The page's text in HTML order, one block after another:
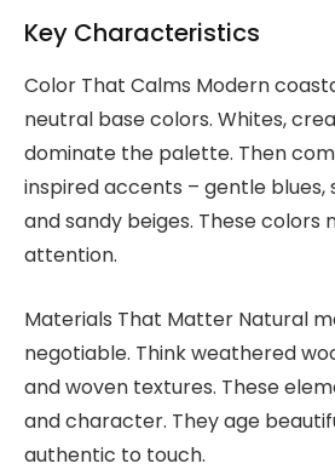
Key Characteristics
Color That Calms Modern
neutral base colors. Whites,
dominate the palette. Then
inspired accents – gentle blues,
and sandy beiges. These colors
attention.
Materials That Matter Natural
negotiable. Think weathered
and woven textures. These
and character. They age
authentic to touch.